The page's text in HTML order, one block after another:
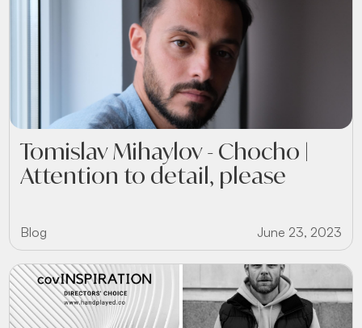
Tomislav Mihaylov - Chocho |
Attention to detail, please
Blog June 23, 2023